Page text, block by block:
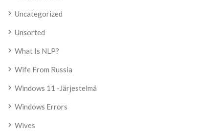
Uncategorized
Unsorted
What Is NLP?
Wife From Russia
Windows 11 -järjestelmä
Windows Errors
Wives